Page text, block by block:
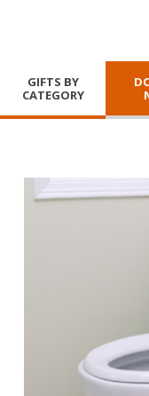
GIFTS BY
CATEGORY